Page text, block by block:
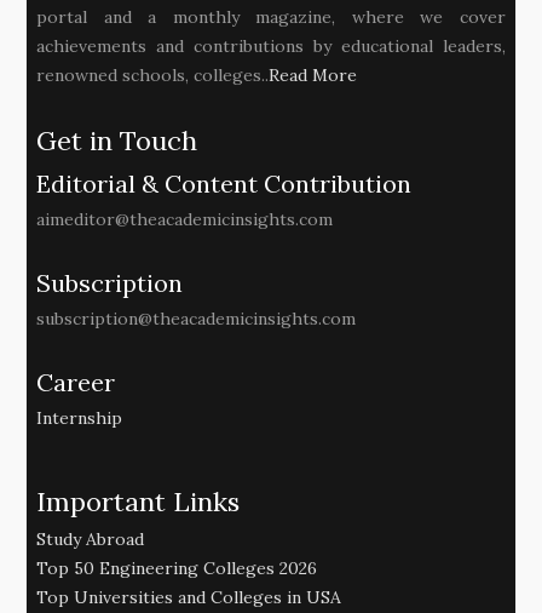
portal and a monthly magazine, where we cover
achievements and contributions by educational leaders,
renowned schools, colleges..Read More
Get in Touch
Editorial & Content Contribution
aimeditor@theacademicinsights.com
Subscription
subscription@theacademicinsights.com
Career
Internship
Important Links
Study Abroad
Top 50 Engineering Colleges 2026
Top Universities and Colleges in USA